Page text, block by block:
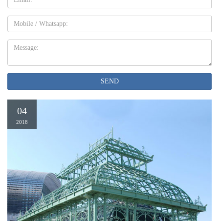
Mobile
Message:
SEND
04
2018